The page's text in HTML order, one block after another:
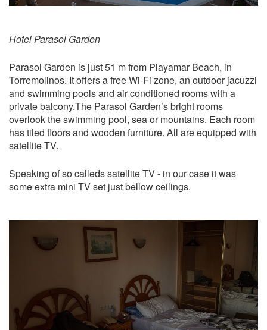
Hotel Parasol Garden
Parasol Garden is just 51 m from Playamar Beach, in
Torremolinos. It offers a free Wi-Fi zone, an outdoor jacuzzi
and swimming pools and air conditioned rooms with a
private balcony.The Parasol Garden’s bright rooms
overlook the swimming pool, sea or mountains. Each room
has tiled floors and wooden furniture. All are equipped with
satellite TV.
Speaking of so calleds satellite TV - in our case it was
some extra mini TV set just bellow ceilings.